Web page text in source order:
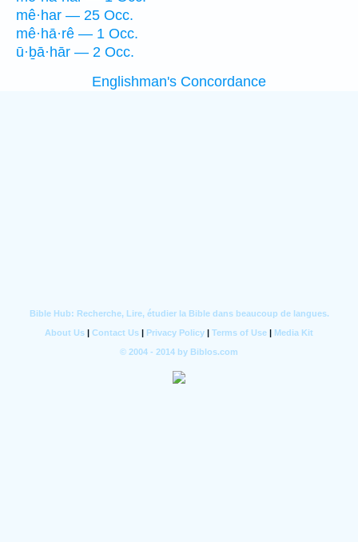
mê·har — 25 Occ.
mê·hā·rê — 1 Occ.
ū·ḇā·hār — 2 Occ.
Englishman's Concordance